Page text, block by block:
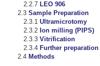
LEO 906
Sample Preparation
Ultramicrotomy
Ion milling (PIPS)
Vitrification
Further
Methods